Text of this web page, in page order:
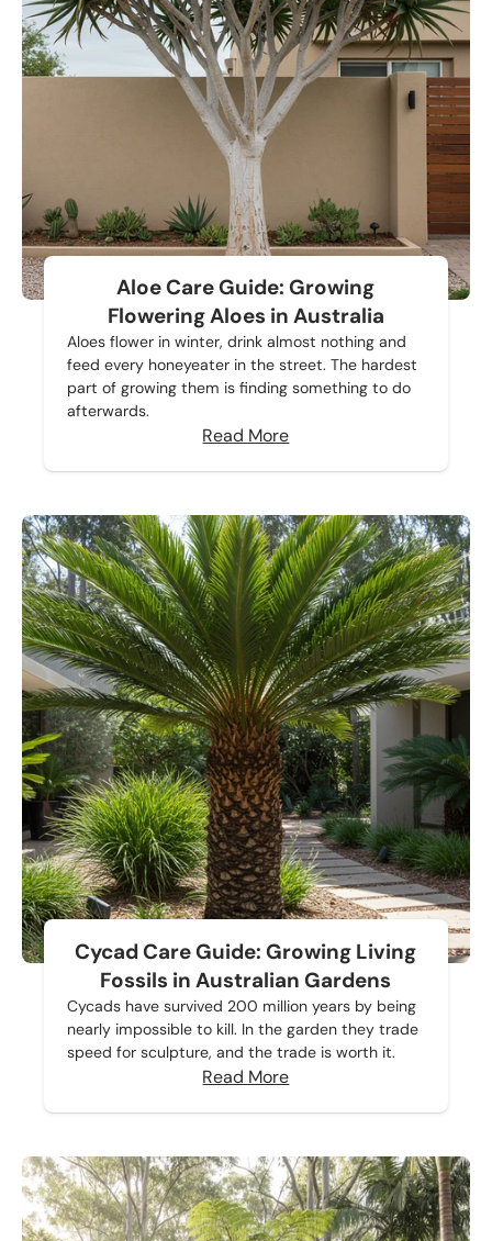
Aloe Care Guide: Growing
Flowering Aloes in Australia
Aloes flower in winter, drink almost nothing and
feed every honeyeater in the street. The hardest
part of growing them is finding something to do
afterwards.
Read More
Cycad Care Guide: Growing Living
Fossils in Australian Gardens
Cycads have survived 200 million years by being
nearly impossible to kill. In the garden they trade
speed for sculpture, and the trade is worth it.
Read More